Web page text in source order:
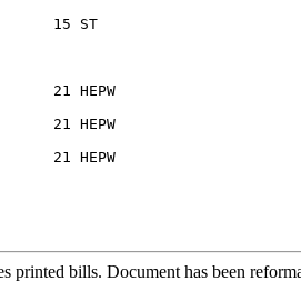
15 ST
21 HEPW
21 HEPW
21 HEPW
printed bills. Document has been